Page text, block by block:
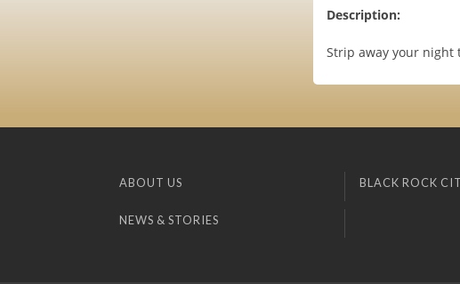
Description:
Strip away your night
ABOUT US BLACK ROCK
NEWS & STORIES